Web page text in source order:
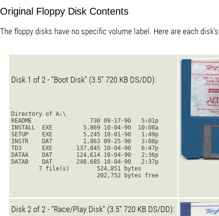
Original Floppy Disk Contents
The floppy disks have no specific volume label. Here are each
Disk 1 of 2 - "Boot Disk" (3.5" 720 KB DS/DD):
Directory of A:\
README                 730 09-17-90   5:01p
INSTALL  EXE         5,869 10-04-90  10:08a
SETUP    EXE         5,245 10-01-90   1:49p
INSTR    DAT         1,863 09-25-90   3:08p
TD3      EXE       137,845 10-04-90   6:47p
DATAA    DAT       124,614 10-04-90   2:36p
DATAB    DAT       248,685 10-04-90   2:37p
        7 file(s)        524,851 bytes
                         202,752 bytes free
Disk 2 of 2 - "Race/Play Disk" (3.5" 720 KB DS/DD):